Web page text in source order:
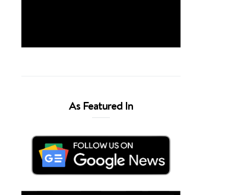
As Featured In